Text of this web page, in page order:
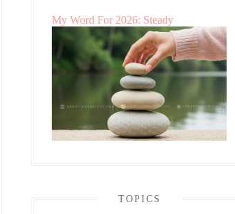
My Word For 2026: Steady
TOPICS